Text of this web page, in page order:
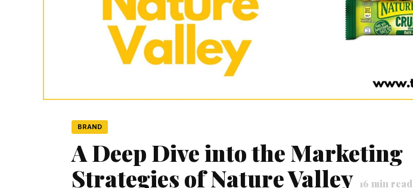
BRAND
A Deep Dive into the Marketing
Strategies of Nature Valley 16 min read